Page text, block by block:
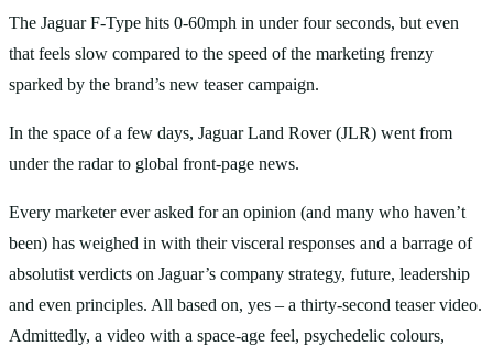
The Jaguar F-Type hits 0-60mph in under four seconds, but even
that feels slow compared to the speed of the marketing frenzy
sparked by the brand’s new teaser campaign.
In the space of a few days, Jaguar Land Rover (JLR) went from
under the radar to global front-page news.
Every marketer ever asked for an opinion (and many who haven’t
been) has weighed in with their visceral responses and a barrage of
absolutist verdicts on Jaguar’s company strategy, future, leadership
and even principles. All based on, yes – a thirty-second teaser video.
Admittedly, a video with a space-age feel, psychedelic colours,